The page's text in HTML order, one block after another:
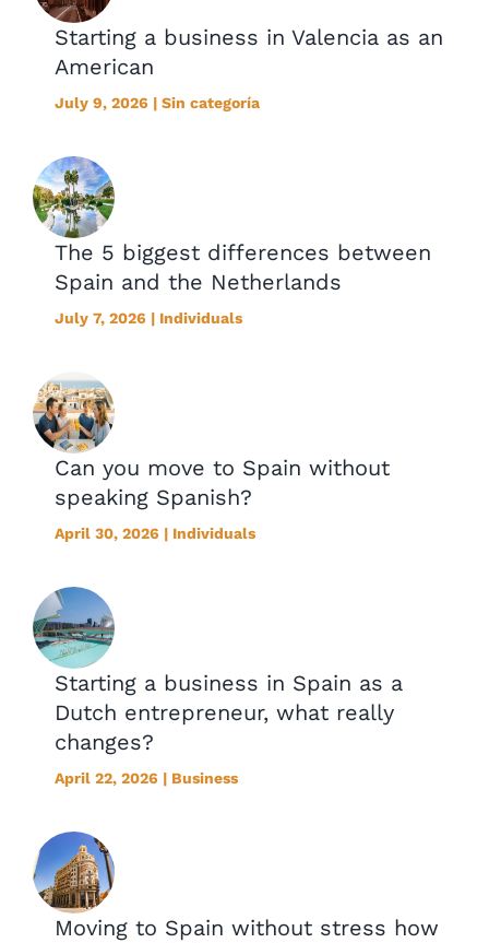
Starting a business in Valencia as an
American
July 9, 2026 | Sin categoría
The 5 biggest differences between
Spain and the Netherlands
July 7, 2026 | Individuals
Can you move to Spain without
speaking Spanish?
April 30, 2026 | Individuals
Starting a business in Spain as a
Dutch entrepreneur, what really
changes?
April 22, 2026 | Business
Moving to Spain without stress how